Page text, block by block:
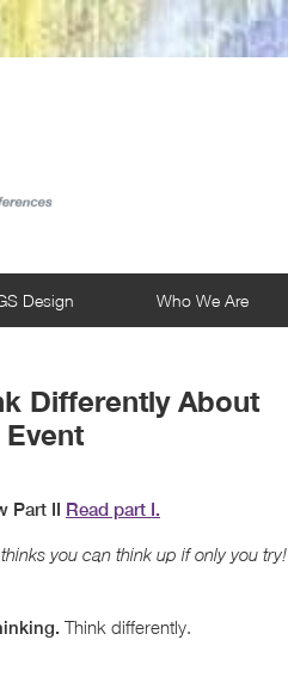
Design Who We Are
Differently About
Part II Read part I.
you can think up if only you try!
Think differently.